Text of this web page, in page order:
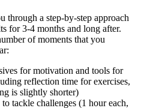
through a step-by-step approach
for 3-4 months and long after.
of moments that you
for motivation and tools for
reflection time for exercises,
is slightly shorter)
tackle challenges (1 hour each,